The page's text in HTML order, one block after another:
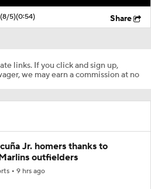
5)(0:54) Share
links. If you click and sign up,
we may earn a commission at no
Jr. homers thanks to
outfielders
9 hrs ago